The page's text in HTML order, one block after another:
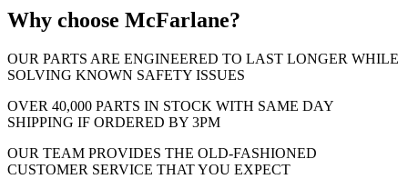
Why choose McFarlane?
OUR PARTS ARE ENGINEERED TO LAST LONGER WHILE
SOLVING KNOWN SAFETY ISSUES
OVER 40,000 PARTS IN STOCK WITH SAME DAY
SHIPPING IF ORDERED BY 3PM
OUR TEAM PROVIDES THE OLD-FASHIONED
CUSTOMER SERVICE THAT YOU EXPECT